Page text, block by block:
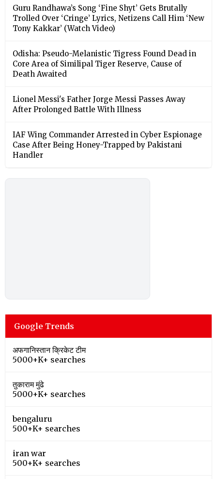
Guru Randhawa’s Song ‘Fine Shyt’ Gets Brutally
Trolled Over ‘Cringe’ Lyrics, Netizens Call Him ‘New
Tony Kakkar’ (Watch Video)
Odisha: Pseudo-Melanistic Tigress Found Dead in
Core Area of Similipal Tiger Reserve, Cause of
Death Awaited
Lionel Messi's Father Jorge Messi Passes Away
After Prolonged Battle With Illness
IAF Wing Commander Arrested in Cyber Espionage
Case After Being Honey-Trapped by Pakistani
Handler
Google Trends
अफगानिस्तान क्रिकेट टीम
5000+K+ searches
तुकाराम मुंढे
5000+K+ searches
bengaluru
500+K+ searches
iran war
500+K+ searches